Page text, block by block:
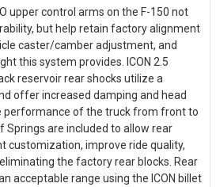
upper control arms on the F-150 not
but help retain factory alignment
caster/camber adjustment, and
this system provides. ICON 2.5
reservoir rear shocks utilize a
offer increased damping and head
performance of the truck from front to
Springs are included to allow rear
customization, improve ride quality,
the factory rear blocks. Rear
acceptable range using the ICON billet